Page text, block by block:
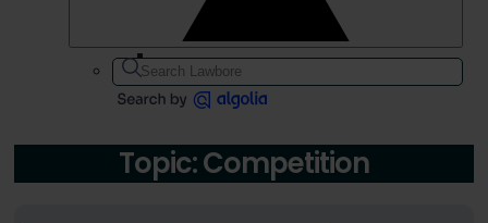
Topic: Competition